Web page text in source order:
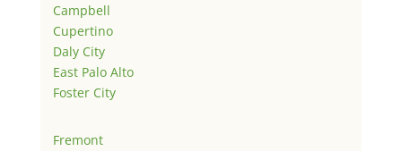
Campbell
Cupertino
Daly City
East Palo Alto
Foster City
Fremont